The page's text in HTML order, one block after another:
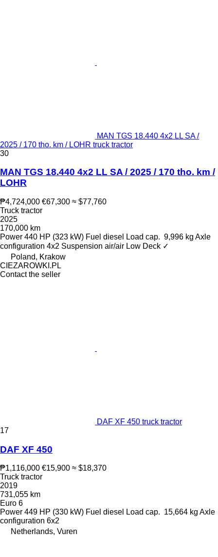
MAN TGS 18.440 4x2 LL SA /
2025 / 170 tho. km / LOHR truck tractor
30
MAN TGS 18.440 4x2 LL SA / 2025 / 170 tho. km /
LOHR
₱4,724,000 €67,300 ≈ $77,760
Truck tractor
2025
170,000 km
Power 440 HP (323 kW) Fuel diesel Load cap. 9,996 kg Axle
configuration 4x2 Suspension air/air Low Deck ✓
Poland, Krakow
CIEZAROWKI.PL
Contact the seller
DAF XF 450 truck tractor
17
DAF XF 450
₱1,116,000 €15,900 ≈ $18,370
Truck tractor
2019
731,055 km
Euro 6
Power 449 HP (330 kW) Fuel diesel Load cap. 15,664 kg Axle
configuration 6x2
Netherlands, Vuren